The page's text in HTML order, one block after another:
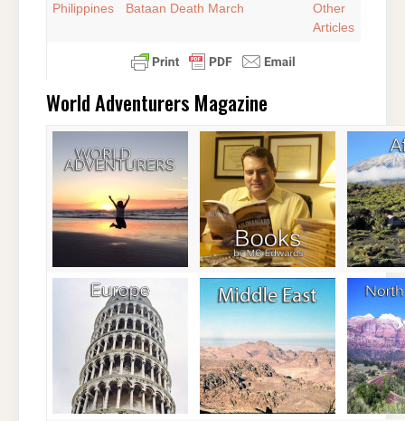
Philippines Bataan Death March
Other
Articles
World Adventurers Magazine